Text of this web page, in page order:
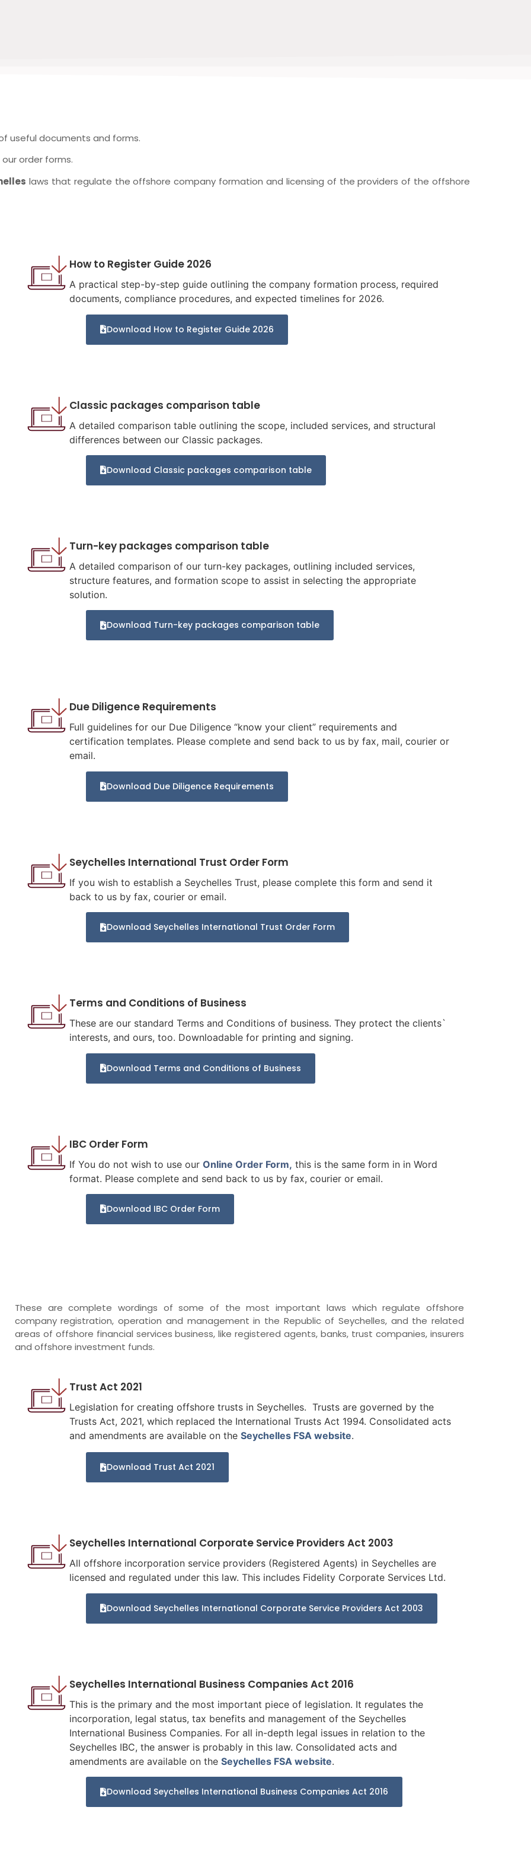
useful documents and forms.
order forms.
laws that regulate the offshore company formation and licensing of the providers of the offshore
How to Register Guide 2026
A practical step-by-step guide outlining the company formation process, required
documents, compliance procedures, and expected timelines for 2026.
Download How to Register Guide 2026
Classic packages comparison table
A detailed comparison table outlining the scope, included services, and structural
differences between our Classic packages.
Download Classic packages comparison table
Turn-key packages comparison table
A detailed comparison of our turn-key packages, outlining included services,
structure features, and formation scope to assist in selecting the appropriate
solution.
Download Turn-key packages comparison table
Due Diligence Requirements
Full guidelines for our Due Diligence “know your client” requirements and
certification templates. Please complete and send back to us by fax, mail, courier or
email.
Download Due Diligence Requirements
Seychelles International Trust Order Form
If you wish to establish a Seychelles Trust, please complete this form and send it
back to us by fax, courier or email.
Download Seychelles International Trust Order Form
Terms and Conditions of Business
These are our standard Terms and Conditions of business. They protect the clients`
interests, and ours, too. Downloadable for printing and signing.
Download Terms and Conditions of Business
IBC Order Form
If You do not wish to use our Online Order Form, this is the same form in in Word
format. Please complete and send back to us by fax, courier or email.
Download IBC Order Form
These are complete wordings of some of the most important laws which regulate offshore
company registration, operation and management in the Republic of Seychelles, and the related
areas of offshore financial services business, like registered agents, banks, trust companies, insurers
and offshore investment funds.
Trust Act 2021
Legislation for creating offshore trusts in Seychelles. Trusts are governed by the
Trusts Act, 2021, which replaced the International Trusts Act 1994. Consolidated acts
and amendments are available on the Seychelles FSA website.
Download Trust Act 2021
Seychelles International Corporate Service Providers Act 2003
All offshore incorporation service providers (Registered Agents) in Seychelles are
licensed and regulated under this law. This includes Fidelity Corporate Services Ltd.
Download Seychelles International Corporate Service Providers Act 2003
Seychelles International Business Companies Act 2016
This is the primary and the most important piece of legislation. It regulates the
incorporation, legal status, tax benefits and management of the Seychelles
International Business Companies. For all in-depth legal issues in relation to the
Seychelles IBC, the answer is probably in this law. Consolidated acts and
amendments are available on the Seychelles FSA website.
Download Seychelles International Business Companies Act 2016